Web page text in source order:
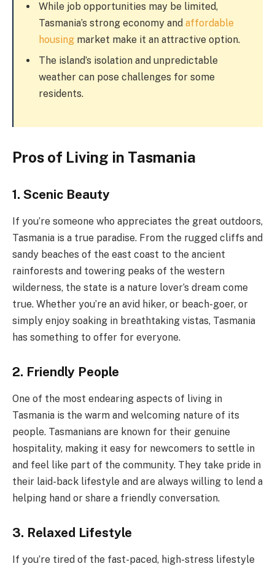
While job opportunities may be limited,
Tasmania’s strong economy and affordable
housingmarket make it an attractive option.
The island’s isolation and unpredictable
weather can pose challenges for some
residents.
Pros of Living in Tasmania
1. Scenic Beauty
If you’re someone who appreciates the great outdoors,
Tasmania is a true paradise. From the rugged cliffs and
sandy beaches of the east coast to the ancient
rainforests and towering peaks of the western
wilderness, the state is a nature lover’s dream come
true. Whether you’re an avid hiker, or beach-goer, or
simply enjoy soaking in breathtaking vistas, Tasmania
has something to offer for everyone.
2. Friendly People
One of the most endearing aspects of living in
Tasmania is the warm and welcoming nature of its
people. Tasmanians are known for their genuine
hospitality, making it easy for newcomers to settle in
and feel like part of the community. They take pride in
their laid-back lifestyle and are always willing to lend a
helping hand or share a friendly conversation.
3. Relaxed Lifestyle
If you’re tired of the fast-paced, high-stress lifestyle